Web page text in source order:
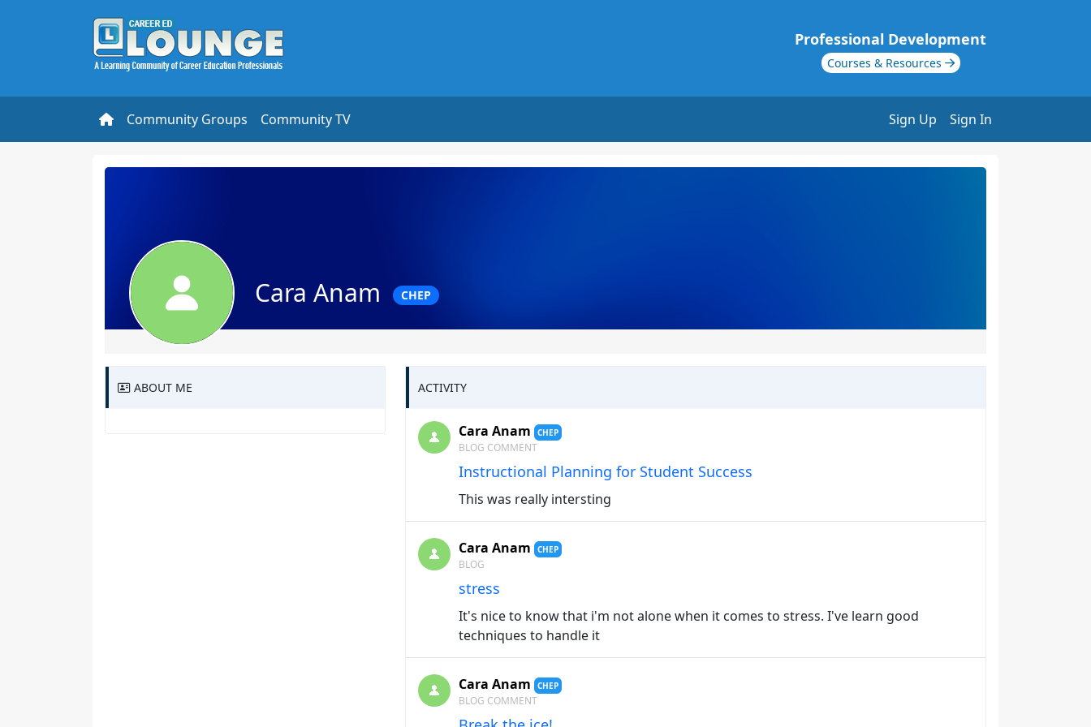
Professional Development
Courses & Resources
Community Groups Community TV Sign Up Sign In
Cara Anam CHEP
ABOUT ME ACTIVITY
Cara Anam CHEP
BLOG COMMENT
Instructional Planning for Student Success
This was really intersting
Cara Anam CHEP
BLOG
stress
It's nice to know that i'm not alone when it comes to stress. I've learn good
techniques to handle it
Cara Anam CHEP
BLOG COMMENT